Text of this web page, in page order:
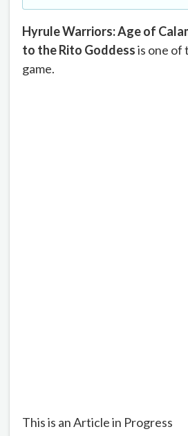
Hyrule Warriors: Age of
to the Rito Goddessis one of
game.
This is an Article in Progress